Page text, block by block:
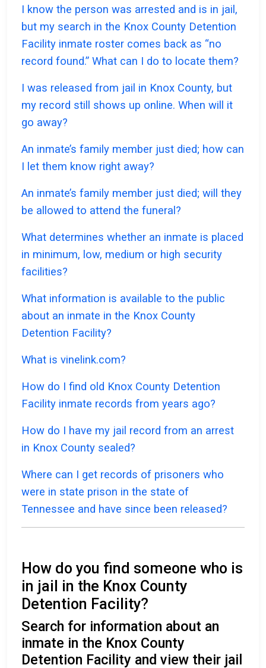
I know the person was arrested and is in jail,
but my search in the Knox County Detention
Facility inmate roster comes back as “no
record found.” What can I do to locate them?
I was released from jail in Knox County, but
my record still shows up online. When will it
go away?
An inmate’s family member just died; how can
I let them know right away?
An inmate’s family member just died; will they
be allowed to attend the funeral?
What determines whether an inmate is placed
in minimum, low, medium or high security
facilities?
What information is available to the public
about an inmate in the Knox County
Detention Facility?
What is vinelink.com?
How do I find old Knox County Detention
Facility inmate records from years ago?
How do I have my jail record from an arrest
in Knox County sealed?
Where can I get records of prisoners who
were in state prison in the state of
Tennessee and have since been released?
How do you find someone who is
in jail in the Knox County
Detention Facility?
Search for information about an
inmate in the Knox County
Detention Facility and view their jail